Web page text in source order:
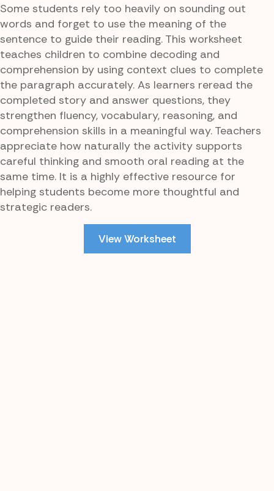
Some students rely too heavily on sounding out
words and forget to use the meaning of the
sentence to guide their reading. This worksheet
teaches children to combine decoding and
comprehension by using context clues to complete
the paragraph accurately. As learners reread the
completed story and answer questions, they
strengthen fluency, vocabulary, reasoning, and
comprehension skills in a meaningful way. Teachers
appreciate how naturally the activity supports
careful thinking and smooth oral reading at the
same time. It is a highly effective resource for
helping students become more thoughtful and
strategic readers.
View Worksheet